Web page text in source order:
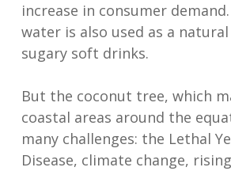
increase in consumer
water is also used as a
sugary soft drinks.
But the coconut tree, which
coastal areas around the
many challenges: the Lethal
Disease, climate change,